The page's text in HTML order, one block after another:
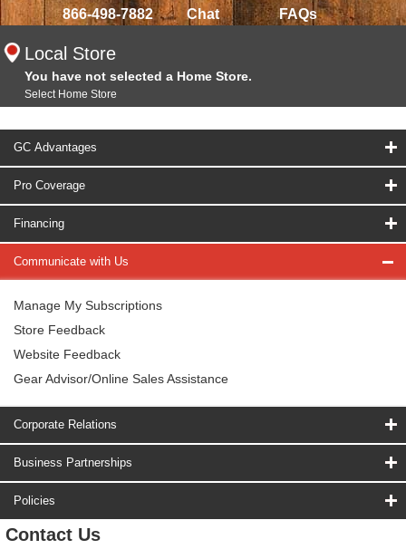
866-498-7882 Chat FAQs
Local Store
You have not selected a Home Store.
Select Home Store
GC Advantages
Pro Coverage
Financing
Communicate with Us
Manage My Subscriptions
Store Feedback
Website Feedback
Gear Advisor/Online Sales Assistance
Corporate Relations
Business Partnerships
Policies
Contact Us